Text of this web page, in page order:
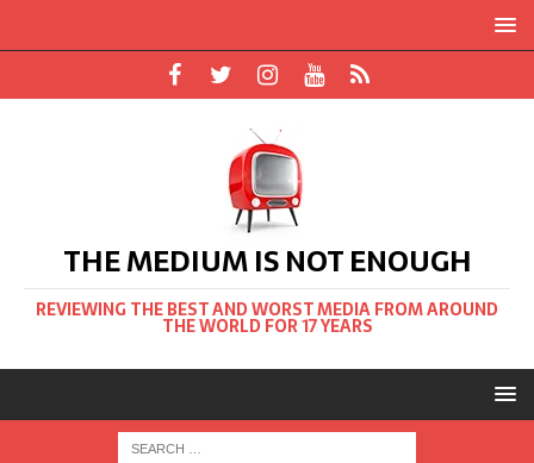
THE MEDIUM IS NOT ENOUGH
REVIEWING THE BEST AND WORST MEDIA FROM AROUND
THE WORLD FOR 17 YEARS